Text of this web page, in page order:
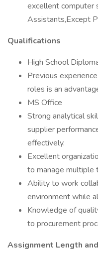
excellent computer
Assistants,Except
Qualifications
High School
Previous
roles is an
MS Office
Strong analytical
supplier
effectively.
Excellent
to manage multiple
Ability to work
environment while
Knowledge of
to procurement
Assignment Length